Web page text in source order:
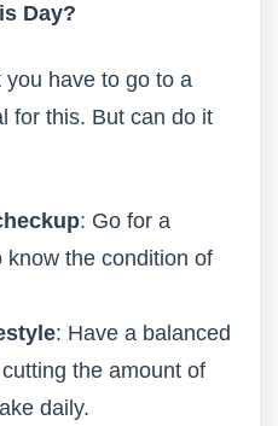
Day?
have to go to a
for this. But can do it
: Go for a
know the condition of
: Have a balanced
the amount of
daily.